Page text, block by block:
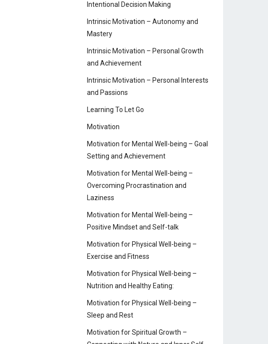
Intentional Decision Making
Intrinsic Motivation – Autonomy and
Mastery
Intrinsic Motivation – Personal Growth
and Achievement
Intrinsic Motivation – Personal Interests
and Passions
Learning To Let Go
Motivation
Motivation for Mental Well-being – Goal
Setting and Achievement
Motivation for Mental Well-being –
Overcoming Procrastination and
Laziness
Motivation for Mental Well-being –
Positive Mindset and Self-talk
Motivation for Physical Well-being –
Exercise and Fitness
Motivation for Physical Well-being –
Nutrition and Healthy Eating:
Motivation for Physical Well-being –
Sleep and Rest
Motivation for Spiritual Growth –